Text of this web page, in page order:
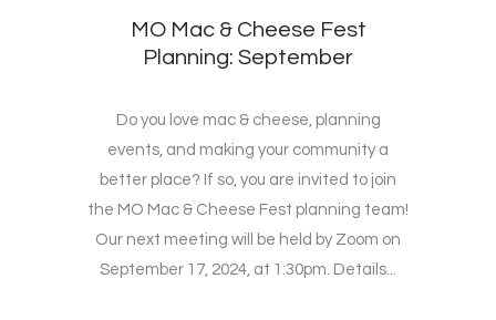
MO Mac & Cheese Fest
Planning: September
Do you love mac & cheese, planning
events, and making your community a
better place? If so, you are invited to join
the MO Mac & Cheese Fest planning team!
Our next meeting will be held by Zoom on
September 17, 2024, at 1:30pm. Details...